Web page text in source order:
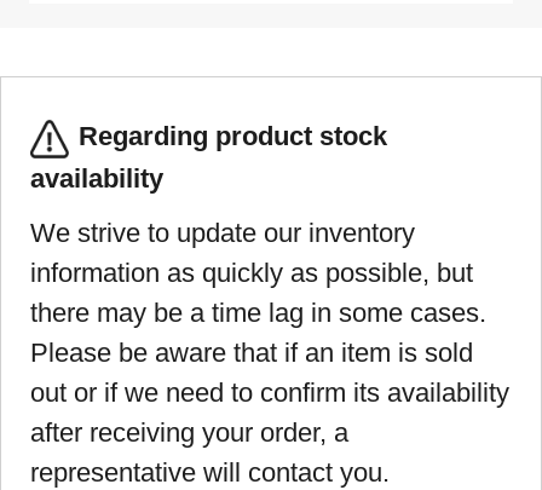
Regarding product stock
availability
We strive to update our inventory
information as quickly as possible, but
there may be a time lag in some cases.
Please be aware that if an item is sold
out or if we need to confirm its availability
after receiving your order, a
representative will contact you.